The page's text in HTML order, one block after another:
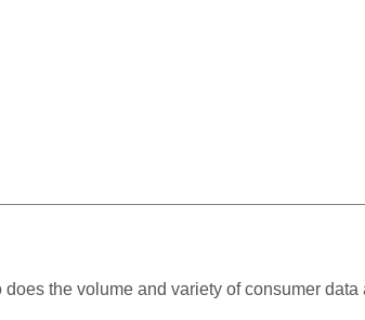
the volume and variety of consumer